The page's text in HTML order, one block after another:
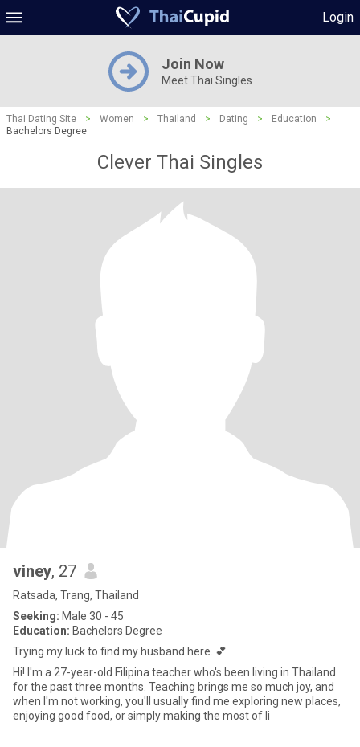
Login
Join Now
Meet Thai Singles
Thai Dating Site > Women > Thailand > Dating > Education
>
Bachelors Degree
Clever Thai Singles
viney, 27
Ratsada, Trang, Thailand
Seeking: Male 30 - 45
Education: Bachelors Degree
Trying my luck to find my husband here. 💕
Hi! I'm a 27-year-old Filipina teacher who's been living in Thailand
for the past three months. Teaching brings me so much joy, and
when I'm not working, you'll usually find me exploring new places,
enjoying good food, or simply making the most of li